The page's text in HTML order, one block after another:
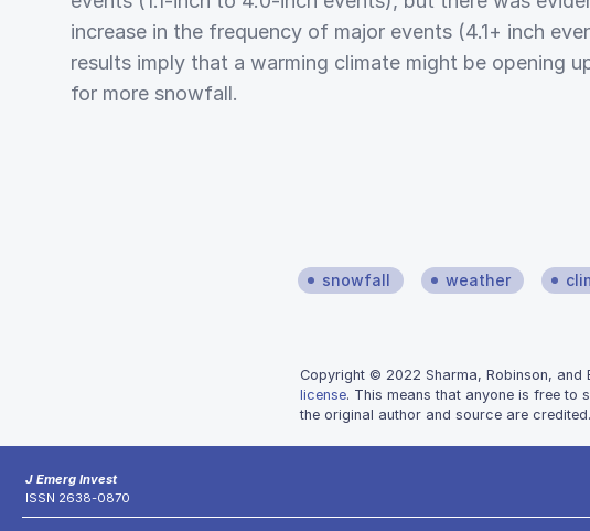
increase in the frequency of major events (4.1+ inch
results imply that a warming climate might be opening
for more snowfall.
snowfall
weather
Copyright © 2022 Sharma, Robinson, and
license. This means that anyone is free
the original author and source are credited.
J Emerg Invest
ISSN 2638-0870